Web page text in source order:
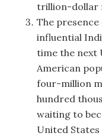
trillion-dollar
The
influential
time the next
American
four-million
hundred
waiting to
United States